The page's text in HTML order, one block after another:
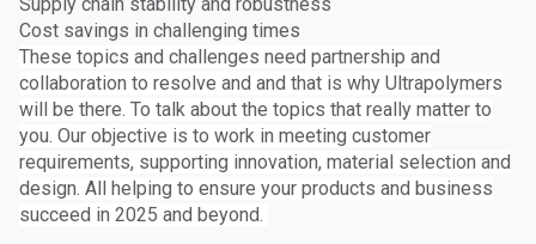
Cost savings in challenging times
These topics and challenges need partnership and
collaboration to resolve and and that is why Ultrapolymers
will be there. To talk about the topics that really matter to
you. Our objective is to work in meeting customer
requirements, supporting innovation, material selection and
design. All helping to ensure your products and business
succeed in 2025 and beyond.